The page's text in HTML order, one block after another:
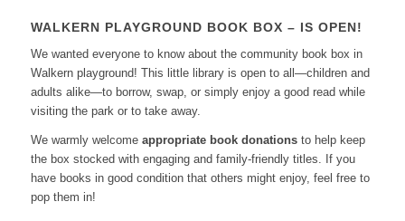
WALKERN PLAYGROUND BOOK BOX – IS OPEN!
We wanted everyone to know about the community book box in
Walkern playground! This little library is open to all—children and
adults alike—to borrow, swap, or simply enjoy a good read while
visiting the park or to take away.
We warmly welcome appropriate book donationsto help keep
the box stocked with engaging and family-friendly titles. If you
have books in good condition that others might enjoy, feel free to
pop them in!